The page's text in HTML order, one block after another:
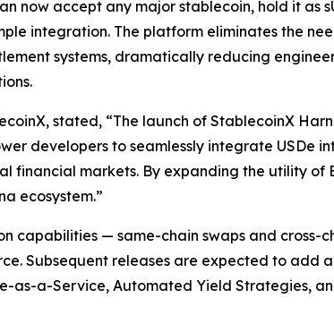
now accept any major stablecoin, hold it as
integration. The platform eliminates the
systems, dramatically reducing
stated, “The launch of StablecoinX
developers to seamlessly integrate
financial markets. By expanding the utility of
ecosystem.”
capabilities — same-chain swaps and
Subsequent releases are expected to
as-a-Service, Automated Yield Strategies,